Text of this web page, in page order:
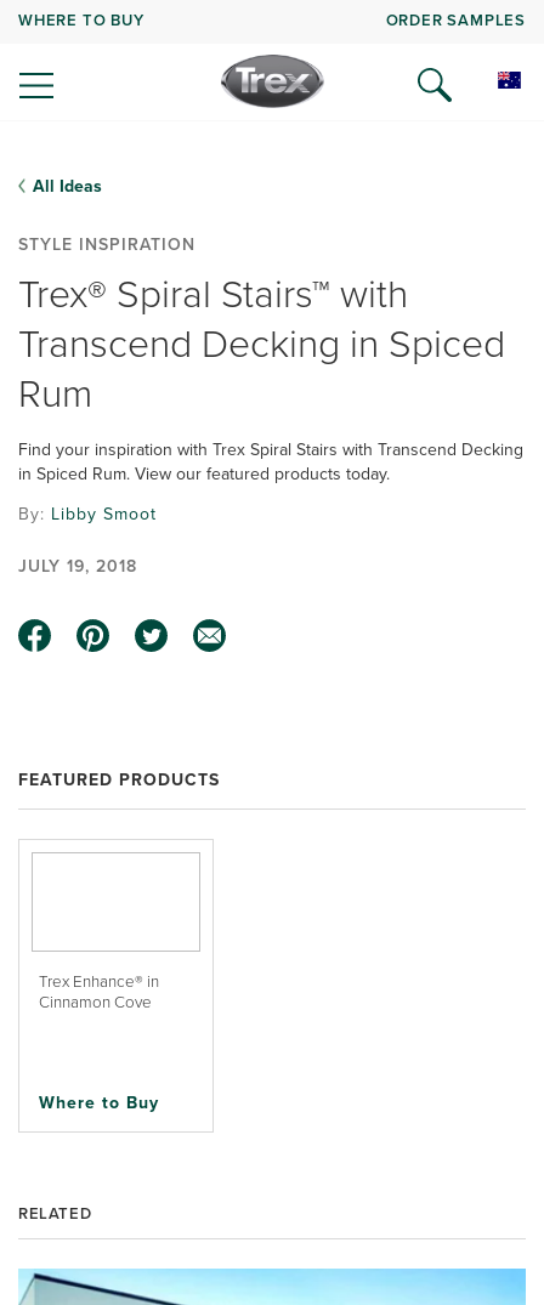
WHERE TO BUY ORDER SAMPLES
All Ideas
STYLE INSPIRATION
Trex® Spiral Stairs™ with
Transcend Decking in Spiced
Rum
Find your inspiration with Trex Spiral Stairs with Transcend Decking
in Spiced Rum. View our featured products today.
By: Libby Smoot
JULY 19, 2018
FEATURED PRODUCTS
Trex Enhance® in
Cinnamon Cove
Where to Buy
RELATED